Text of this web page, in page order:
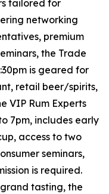
tailored for
networking
premium
the Trade
is geared for
retail beer/spirits,
VIP Rum Experts
7pm, includes early
access to two
seminars,
is required.
tasting, the